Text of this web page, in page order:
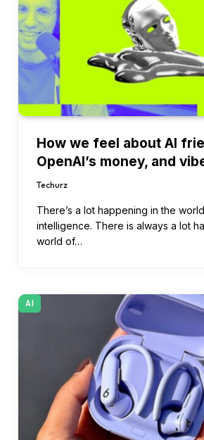
How we feel about AI
OpenAI’s money, and
Techurz
There’s a lot happening in the
intelligence. There is always a lot
world of…
AI